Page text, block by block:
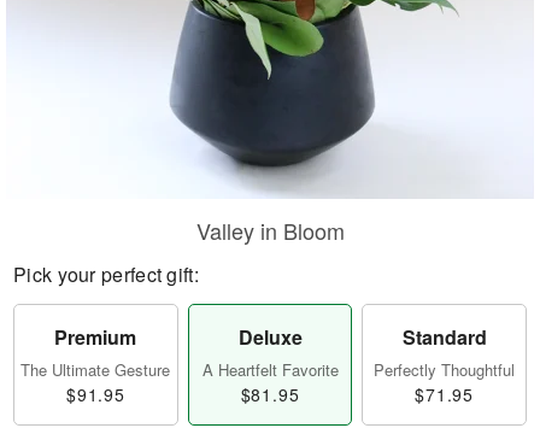
Valley in Bloom
Pick your perfect gift:
Premium
The Ultimate Gesture
$91.95
Deluxe
A Heartfelt Favorite
$81.95
Standard
Perfectly Thoughtful
$71.95